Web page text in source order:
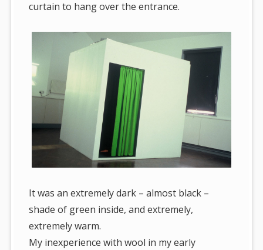
curtain to hang over the entrance.
It was an extremely dark – almost black –
shade of green inside, and extremely,
extremely warm.
My inexperience with wool in my early